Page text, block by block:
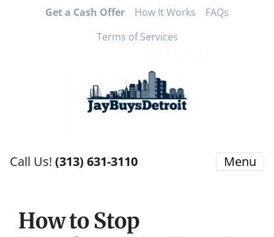
Get a Cash Offer How It Works
FAQs
Terms of Services
Call Us! (313) 631-3110 Menu
How to Stop